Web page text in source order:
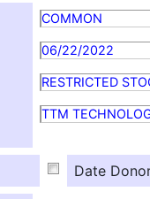
COMMON
06/22/2022
RESTRICTED
TTM
Date